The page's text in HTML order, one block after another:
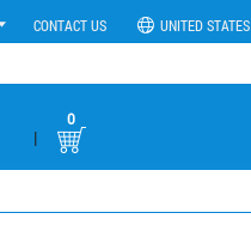
CONTACT US UNITED STATES
|
0